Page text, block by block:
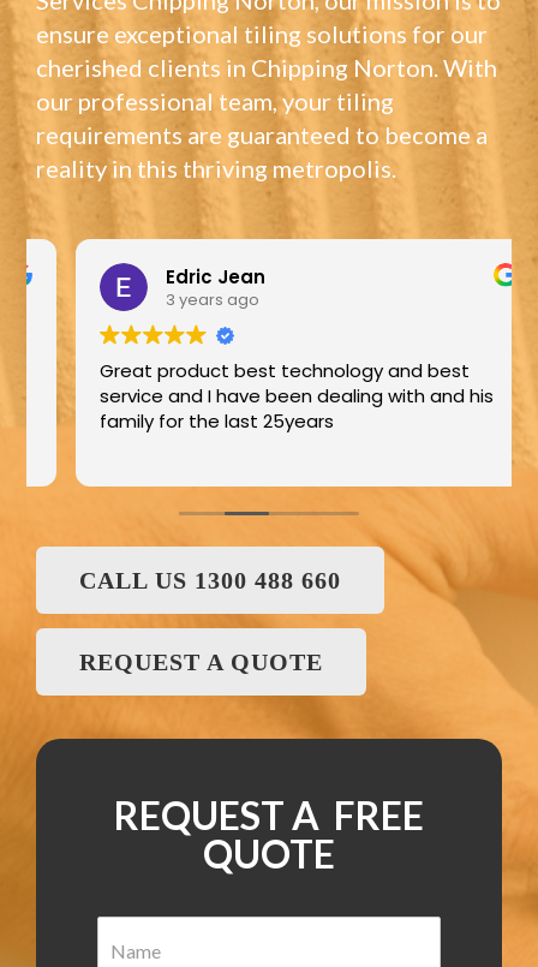
ensure exceptional tiling solutions for our
cherished clients in Chipping Norton. With
our professional team, your tiling
requirements are guaranteed to become a
reality in this thriving metropolis.
Edric Jean
3 years ago
Great product best technology and best
service and I have been dealing with and his
family for the last 25years
CALL US 1300 488 660
REQUEST A QUOTE
REQUEST A FREE
QUOTE